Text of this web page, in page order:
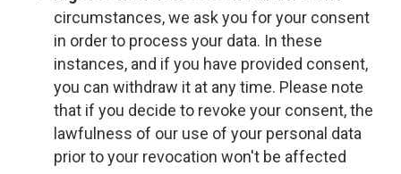
circumstances, we ask you for your consent
in order to process your data. In these
instances, and if you have provided consent,
you can withdraw it at any time. Please note
that if you decide to revoke your consent, the
lawfulness of our use of your personal data
prior to your revocation won't be affected